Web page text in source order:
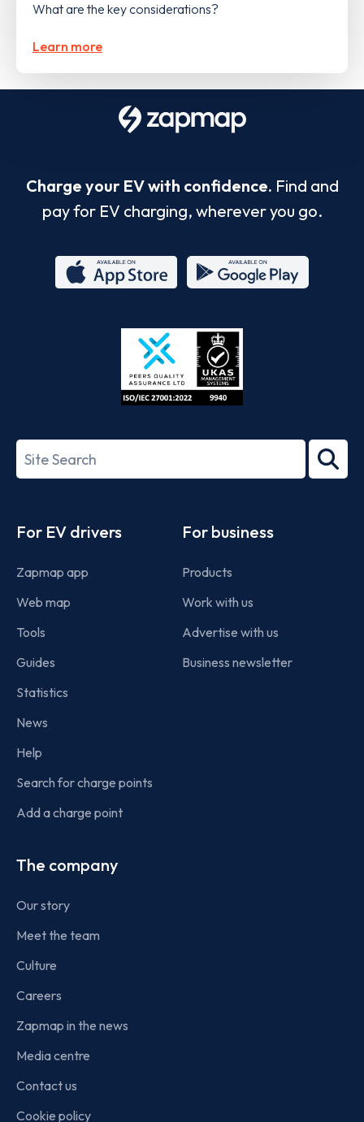
What are the key considerations?
Learn more
Charge your EV with confidence. Find and
pay for EV charging, wherever you go.
Store
27001-
Search
term
For EV drivers
Zapmap app
Web map
Tools
Guides
Statistics
News
Help
Search for charge points
Add a charge point
For business
Products
Work with us
Advertise with us
Business newsletter
The company
Our story
Meet the team
Culture
Careers
Zapmap in the news
Media centre
Contact us
Cookie policy